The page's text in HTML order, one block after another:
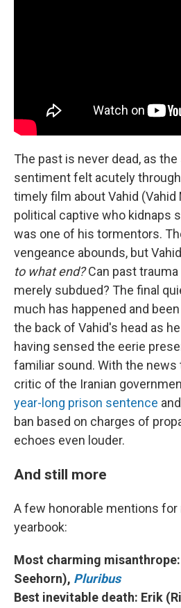
The past is never dead, as the
sentiment felt acutely
timely film about Vahid
political captive who kidnaps
was one of his tormentors.
vengeance abounds, but
to what end?Can past
merely subdued? The final
much has happened and
the back of Vahid's head as
having sensed the eerie
familiar sound. With the news
critic of the Iranian
year-long prison sentence
ban based on charges of
echoes even louder.
And still more
A few honorable mentions
yearbook:
Most charming
Seehorn), Pluribus
Best inevitable death: Erik